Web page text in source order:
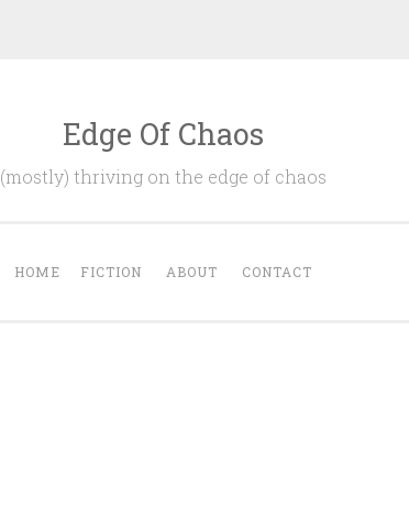
Edge Of Chaos
(mostly) thriving on the edge of chaos
HOME FICTION ABOUT CONTACT